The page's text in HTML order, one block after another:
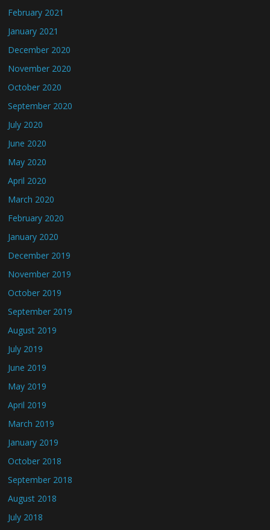
February 2021
January 2021
December 2020
November 2020
October 2020
September 2020
July 2020
June 2020
May 2020
April 2020
March 2020
February 2020
January 2020
December 2019
November 2019
October 2019
September 2019
August 2019
July 2019
June 2019
May 2019
April 2019
March 2019
January 2019
October 2018
September 2018
August 2018
July 2018